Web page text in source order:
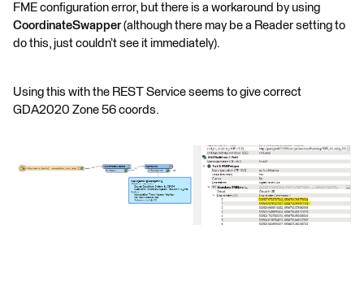
FME configuration error, but there is a workaround by using
CoordinateSwapper(although there may be a Reader setting to
do this, just couldn’t see it immediately).
Using this with the REST Service seems to give correct
GDA2020 Zone 56 coords.